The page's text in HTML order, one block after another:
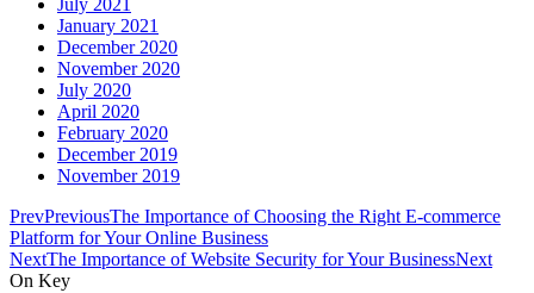
July 2021
January 2021
December 2020
November 2020
July 2020
April 2020
February 2020
December 2019
November 2019
PrevPreviousThe Importance of Choosing the Right E-commerce
Platform for Your Online Business
NextThe Importance of Website Security for Your BusinessNext
On Key